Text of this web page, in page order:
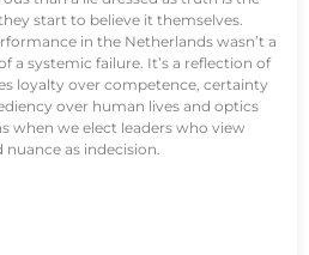
start to believe it themselves.
in the Netherlands wasn’t a
a systemic failure. It’s a reflection of
loyalty over competence, certainty
over human lives and optics
when we elect leaders who view
as indecision.